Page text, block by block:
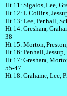
Ht 11: Sigalos, Lee,
Ht 12: L Collins,
Ht 13: Lee, Penhall,
Ht 14: Gresham,
38
Ht 15: Morton,
Ht 16: Penhall,
Ht 17: Gresham,
55-47
Ht 18: Grahame, Lee,